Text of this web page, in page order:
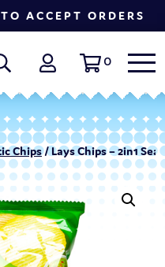
ACCEPT ORDERS
0
Chips/ Lays Chips – 2in1